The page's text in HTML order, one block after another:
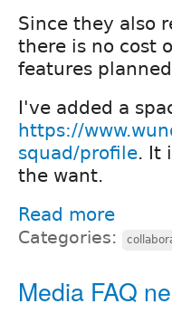
Since they also
there is no cost
features
I've added a
https://
squad/profile. It
the want.
Read more
Categories:
Media FAQ